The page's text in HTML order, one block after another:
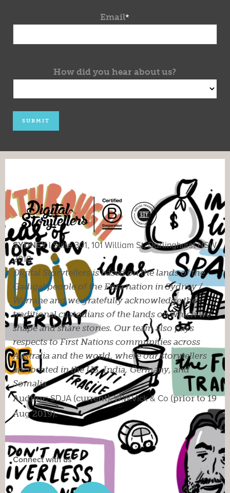
Email*
How did you hear about us?
SYDNEY |Suite 301, 101 William St, Darlinghurst NSW
2010
Digital Storytellers is based on the lands of the
Gadigal people of the Eora nation in Sydney /
Warrane and we gratefully acknowledge the
traditional custodians of the lands on which we
shape and share stories. Our team also pays
respects to First Nations communities across
Australia and the world, where our storytellers
are located in the US, India, Germany, and
Somalia.
Auditor:SDJA (current).W.W.Vick & Co (prior to 19
Aug 2019).
Connect with us